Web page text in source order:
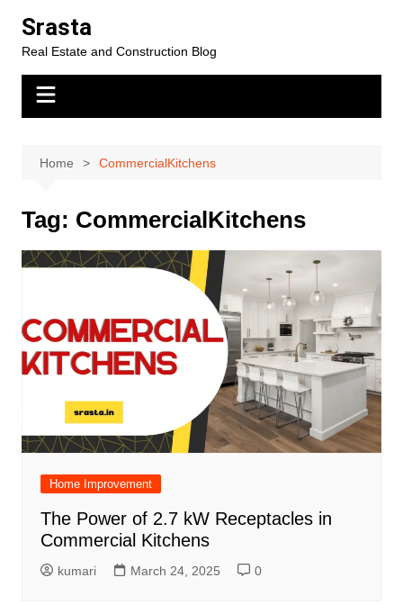
content
Srasta
Real Estate and Construction Blog
Home CommercialKitchens
Tag: CommercialKitchens
Home Improvement
The Power of 2.7 kW Receptacles in
Commercial Kitchens
kumari March 24, 2025 0